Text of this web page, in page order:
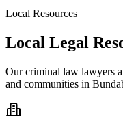
Local Resources
Local Legal
Ourcriminal law lawyers
and communities in